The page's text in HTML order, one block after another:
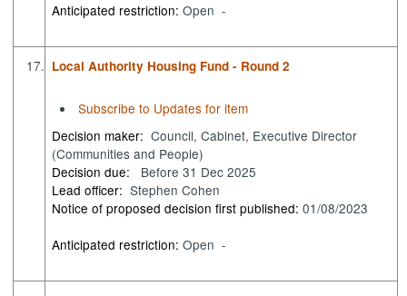
Anticipated restriction:Open -
17. Local Authority Housing Fund - Round 2
Subscribe to Updates for item
Decision maker: Council, Cabinet, Executive Director
(Communities and People)
Decision due:
Before 31 Dec 2025
Lead officer: Stephen Cohen
Notice of proposed decision first published:01/08/2023
Anticipated restriction:Open -